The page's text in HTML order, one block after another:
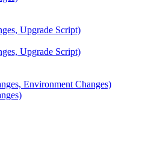
Upgrade Script)
Upgrade Script)
Environment Changes)